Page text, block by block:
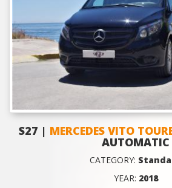
S27 | MERCEDES VITO
AUTOMATIC
CATEGORY:
YEAR: 2018